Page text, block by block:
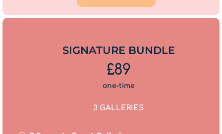
SIGNATURE BUNDLE
£89
one-time
3 GALLERIES